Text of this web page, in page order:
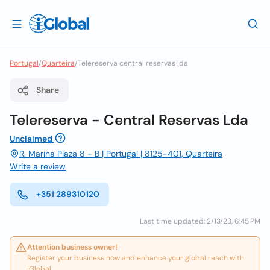
Portugal/Quarteira/Telereserva central reservas lda
Share
Telereserva - Central Reservas Lda
Unclaimed
R. Marina Plaza 8 - B | Portugal | 8125-401, Quarteira
Write a review
+351 289310120
Last time updated: 2/13/23, 6:45 PM
Attention business owner!
Register your business now and enhance your global reach with